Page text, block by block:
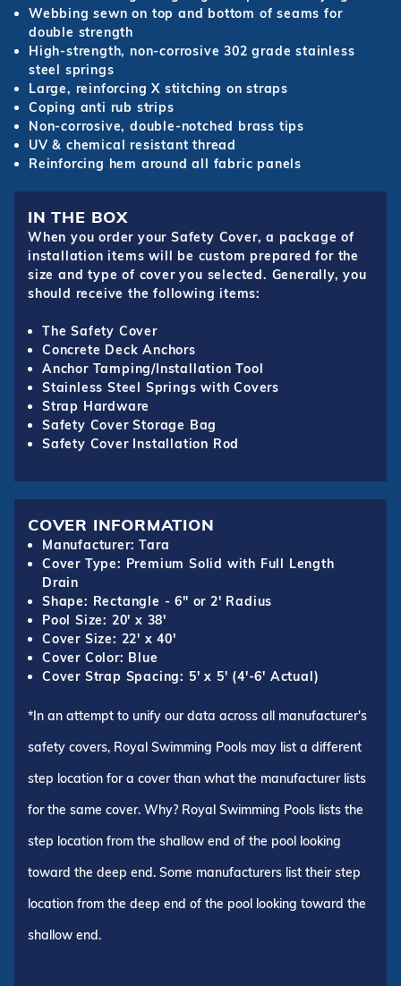
Webbing sewn on top and bottom of seams for
double strength
High-strength, non-corrosive 302 grade stainless
steel springs
Large, reinforcing X stitching on straps
Coping anti rub strips
Non-corrosive, double-notched brass tips
UV & chemical resistant thread
Reinforcing hem around all fabric panels
IN THE BOX
When you order your Safety Cover, a package of
installation items will be custom prepared for the
size and type of cover you selected. Generally, you
should receive the following items:
The Safety Cover
Concrete Deck Anchors
Anchor Tamping/Installation Tool
Stainless Steel Springs with Covers
Strap Hardware
Safety Cover Storage Bag
Safety Cover Installation Rod
COVER INFORMATION
Manufacturer: Tara
Cover Type: Premium Solid with Full Length
Drain
Shape: Rectangle - 6" or 2' Radius
Pool Size: 20' x 38'
Cover Size: 22' x 40'
Cover Color: Blue
Cover Strap Spacing: 5' x 5' (4'-6' Actual)
*In an attempt to unify our data across all manufacturer's
safety covers, Royal Swimming Pools may list a different
step location for a cover than what the manufacturer lists
for the same cover. Why? Royal Swimming Pools lists the
step location from the shallow end of the pool looking
toward the deep end. Some manufacturers list their step
location from the deep end of the pool looking toward the
shallow end.